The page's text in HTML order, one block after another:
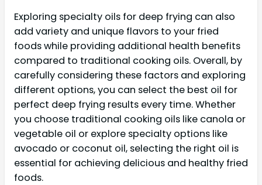
Exploring specialty oils for deep frying can also
add variety and unique flavors to your fried
foods while providing additional health benefits
compared to traditional cooking oils. Overall, by
carefully considering these factors and exploring
different options, you can select the best oil for
perfect deep frying results every time. Whether
you choose traditional cooking oils like canola or
vegetable oil or explore specialty options like
avocado or coconut oil, selecting the right oil is
essential for achieving delicious and healthy fried
foods.